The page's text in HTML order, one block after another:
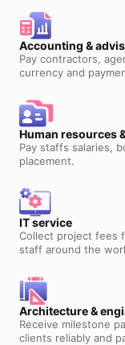
Accounting &
Pay contractors,
currency and
Human resources
Pay staffs salaries,
placement.
IT service
Collect project fees
staff around the
Architecture &
Receive milestone
clients reliably and